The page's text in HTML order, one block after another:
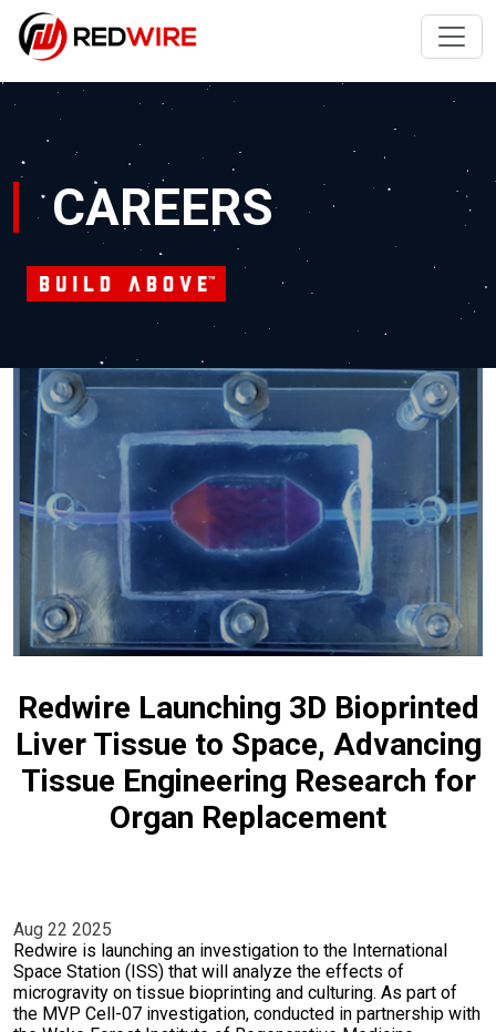
CAREERS
Redwire Launching 3D Bioprinted
Liver Tissue to Space, Advancing
Tissue Engineering Research for
Organ Replacement
Aug 22 2025
Redwire is launching an investigation to the International
Space Station (ISS) that will analyze the effects of
microgravity on tissue bioprinting and culturing. As part of
the MVP Cell-07 investigation, conducted in partnership with